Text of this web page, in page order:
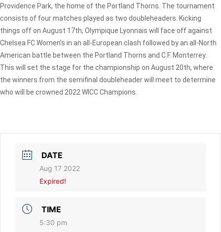
Providence Park, the home of the Portland Thorns. The tournament
consists of four matches played as two doubleheaders. Kicking
things off on August 17th, Olympique Lyonnais will face off against
Chelsea FC Women’s in an all-European clash followed by an all-North
American battle between the Portland Thorns and C.F. Monterrey.
This will set the stage for the championship on August 20th, where
the winners from the semifinal doubleheader will meet to determine
who will be crowned 2022 WICC Champions.
DATE
Aug 17 2022
Expired!
TIME
5:30 pm